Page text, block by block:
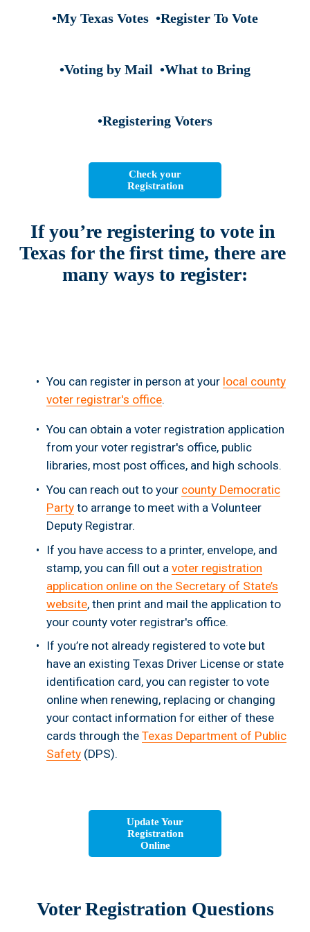
•My Texas Votes •Register To Vote
•Voting by Mail •What to Bring
•Registering Voters
Check your
Registration
If you’re registering to vote in
Texas for the first time, there are
many ways to register:
You can register in person at your local county
voter registrar's office.
You can obtain a voter registration application
from your voter registrar's office, public
libraries, most post offices, and high schools.
You can reach out to your county Democratic
Party to arrange to meet with a Volunteer
Deputy Registrar.
If you have access to a printer, envelope, and
stamp, you can fill out a voter registration
application online on the Secretary of State’s
website, then print and mail the application to
your county voter registrar's office.
If you’re not already registered to vote but
have an existing Texas Driver License or state
identification card, you can register to vote
online when renewing, replacing or changing
your contact information for either of these
cards through the Texas Department of Public
Safety (DPS).
Update Your
Registration
Online
Voter Registration Questions